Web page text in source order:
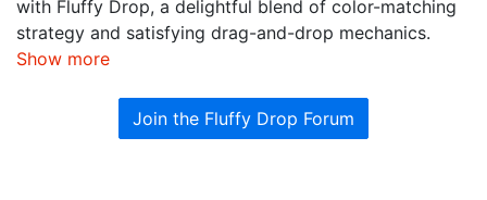
with Fluffy Drop, a delightful blend of color-matching
strategy and satisfying drag-and-drop mechanics.
Show more
Join the Fluffy Drop Forum